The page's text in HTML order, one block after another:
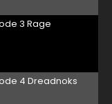
3 Rage
4 Dreadnoks